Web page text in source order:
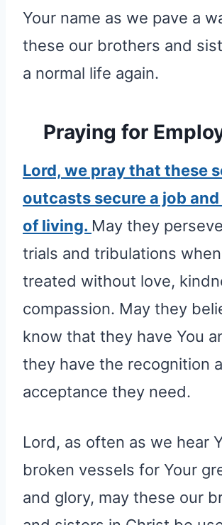
Your name as we pave a
these our brothers and
a normal life again.
Praying for
Lord, we pray that these
outcasts secure a job and
of living. May they
trials and tribulations
treated without love,
compassion. May they
know that they have You
they have the recognition
acceptance they need.
Lord, as often as we hear
broken vessels for Your
and glory, may these our